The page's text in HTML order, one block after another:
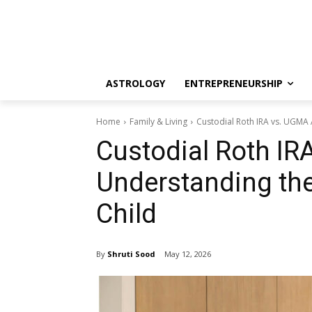
ASTROLOGY ENTREPRENEURSHIP
Home Family & Living Custodial Roth IRA vs.
Custodial Roth
Understanding
Child
By Shruti Sood May 12, 2026